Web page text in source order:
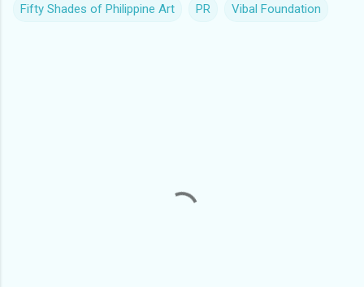
Fifty Shades of Philippine Art PR Vibal Foundation